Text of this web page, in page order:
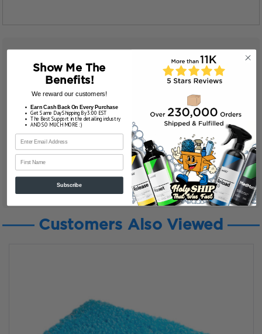
Customers Also Viewed
Show Me The
Benefits!
We reward our customers!
Earn Cash Back On Every Purchase
Get Same Day Shipping By 3:00 EST
The Best Support in the detailing industry
AND SO MUCH MORE :)
First Name
Subscribe